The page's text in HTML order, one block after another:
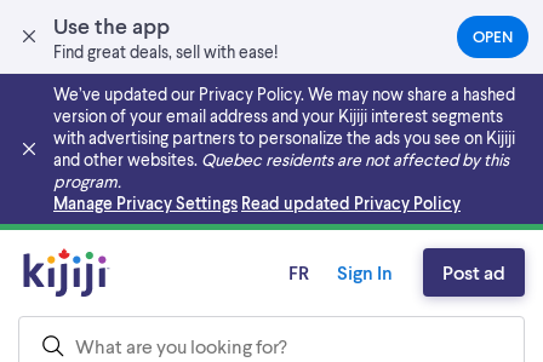
Use the app
Find great deals, sell with ease!
OPEN(OPENS
IN
NEW
TAB)
We’ve updated our Privacy Policy. We may now share a hashed
version of your email address and your Kijiji interest segments
with advertising partners to personalize the ads you see on Kijiji
and other websites. Quebec residents are not affected by this
program.
Manage Privacy Settings Read updated Privacy Policy
Skip to main content
FR Sign In Post ad